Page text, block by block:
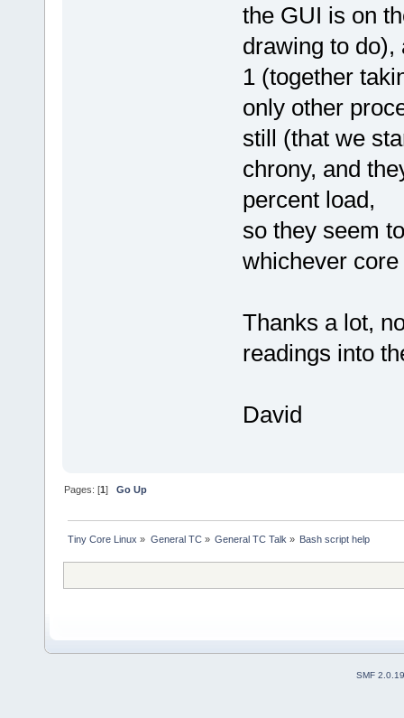
the GUI is on
drawing to do),
1 (together
only other
still (that we
chrony, and
percent load,
so they seem
whichever
Thanks a lot,
readings into
David
Pages: [1]Go Up
Tiny Core Linux » General TC» General TC Talk » Bash script help
SMF 2.0.19